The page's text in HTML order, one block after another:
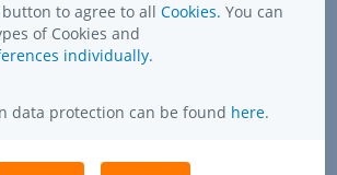
button to agree to all Cookies. You can
of Cookies and
individually.
data protection can be found here.